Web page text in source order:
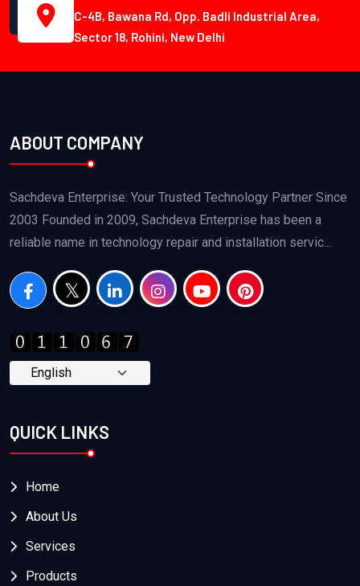
C-4B, Bawana Rd, Opp. Badli Industrial Area,
Sector 18, Rohini, New Delhi
ABOUT COMPANY
Sachdeva Enterprise: Your Trusted Technology Partner Since
2003 Founded in 2009, Sachdeva Enterprise has been a
reliable name in technology repair and installation servic...
QUICK LINKS
Home
About Us
Services
Products